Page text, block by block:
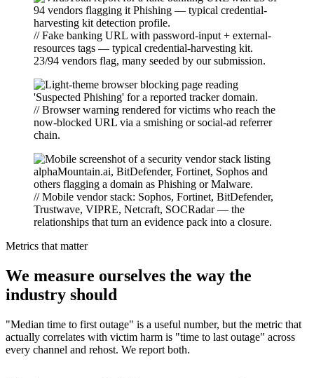
// Fake banking URL with password-input + external-
resources tags — typical credential-harvesting kit.
23/94 vendors flag, many seeded by our submission.
// Browser warning rendered for victims who reach the
now-blocked URL via a smishing or social-ad referrer
chain.
// Mobile vendor stack: Sophos, Fortinet, BitDefender,
Trustwave, VIPRE, Netcraft, SOCRadar — the
relationships that turn an evidence pack into a closure.
Metrics that matter
We measure ourselves the way the
industry should
"Median time to first outage" is a useful number, but the metric that
actually correlates with victim harm is "time to last outage" across
every channel and rehost. We report both.